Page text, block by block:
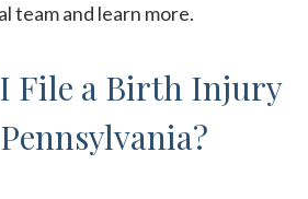
team and learn more.
File a Birth Injury